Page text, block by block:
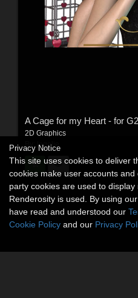
A Cage for my Heart - for
2D Graphics
legolie
Privacy Notice
This site uses cookies to deliver
cookies make user accounts
party cookies are used to
Renderosity is used. By using
have read and understood our
Cookie Policy and our Privacy